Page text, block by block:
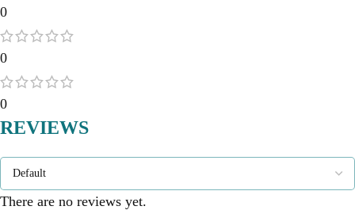
0
0
0
REVIEWS
There are no reviews yet.